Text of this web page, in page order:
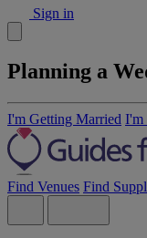
Sign in
Planning a
I'm Getting Married I'm
Find Venues Find